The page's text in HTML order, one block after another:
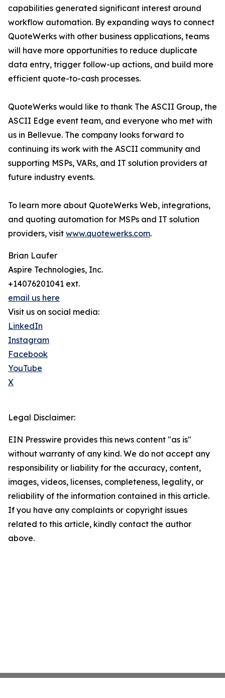
capabilities generated significant interest around
workflow automation. By expanding ways to connect
QuoteWerks with other business applications, teams
will have more opportunities to reduce duplicate
data entry, trigger follow-up actions, and build more
efficient quote-to-cash processes.
QuoteWerks would like to thank The ASCII Group, the
ASCII Edge event team, and everyone who met with
us in Bellevue. The company looks forward to
continuing its work with the ASCII community and
supporting MSPs, VARs, and IT solution providers at
future industry events.
To learn more about QuoteWerks Web, integrations,
and quoting automation for MSPs and IT solution
providers, visit www.quotewerks.com.
Brian Laufer
Aspire Technologies, Inc.
+14076201041 ext.
email us here
Visit us on social media:
LinkedIn
Instagram
Facebook
YouTube
X
Legal Disclaimer:
EIN Presswire provides this news content "as is"
without warranty of any kind. We do not accept any
responsibility or liability for the accuracy, content,
images, videos, licenses, completeness, legality, or
reliability of the information contained in this article.
If you have any complaints or copyright issues
related to this article, kindly contact the author
above.